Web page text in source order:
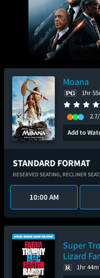
Moana
1hr
Add to
STANDARD FORMAT
RESERVED SEATING, RECLINER SEAT,
10:00 AM
Super
Lizard
1hr 44m